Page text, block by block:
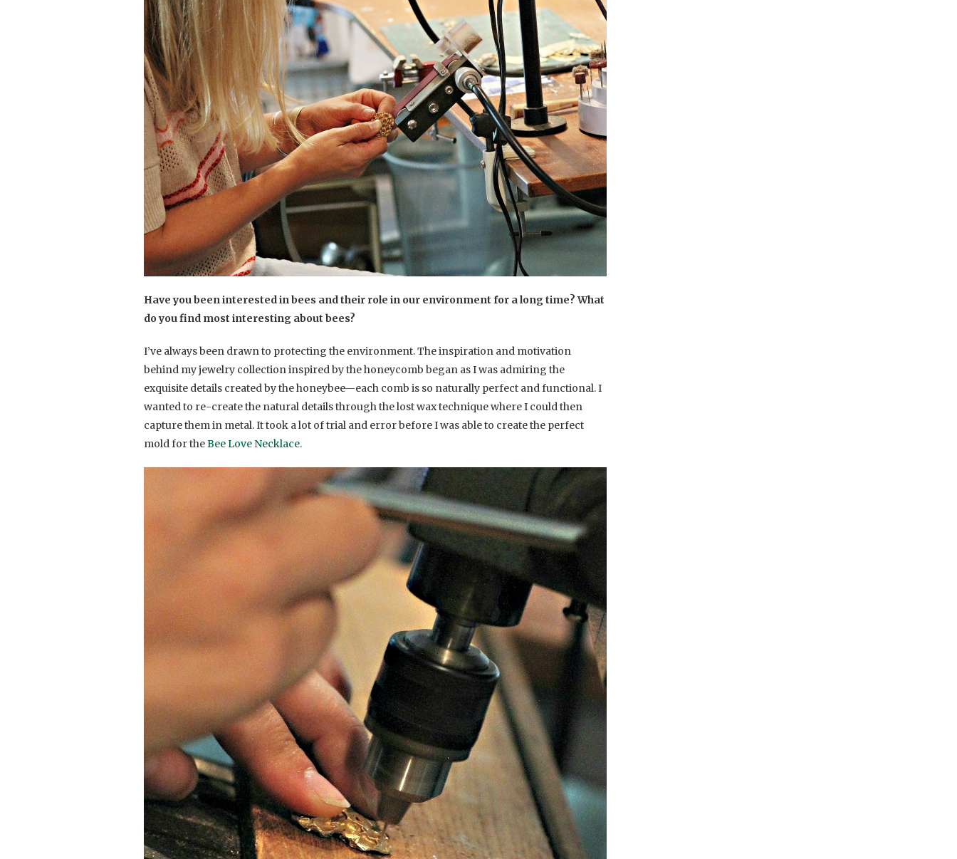
Have you been interested in bees and their role in our environment for a long time? What
do you find most interesting about bees?
I’ve always been drawn to protecting the environment. The inspiration and motivation
behind my jewelry collection inspired by the honeycomb began as I was admiring the
exquisite details created by the honeybee—each comb is so naturally perfect and functional. I
wanted to re-create the natural details through the lost wax technique where I could then
capture them in metal. It took a lot of trial and error before I was able to create the perfect
mold for theBee Love Necklace.